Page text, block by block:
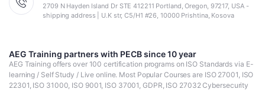
2709 N Hayden Island Dr STE 412211 Portland, Oregon, 97217, USA -
shipping address | U.K str, C5/H1 #26, 10000 Prishtina, Kosova
AEG Training partners with PECB since 10 year
AEG Training offers over 100 certification programs on ISO Standards via E-
learning / Self Study / Live online. Most Popular Courses are ISO 27001, ISO
22301, ISO 31000, ISO 9001, ISO 37001, GDPR, ISO 27032 Cybersecurity